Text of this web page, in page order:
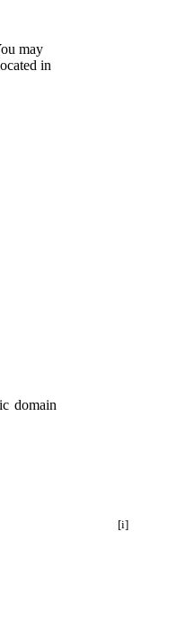
may
in
domain
[i]